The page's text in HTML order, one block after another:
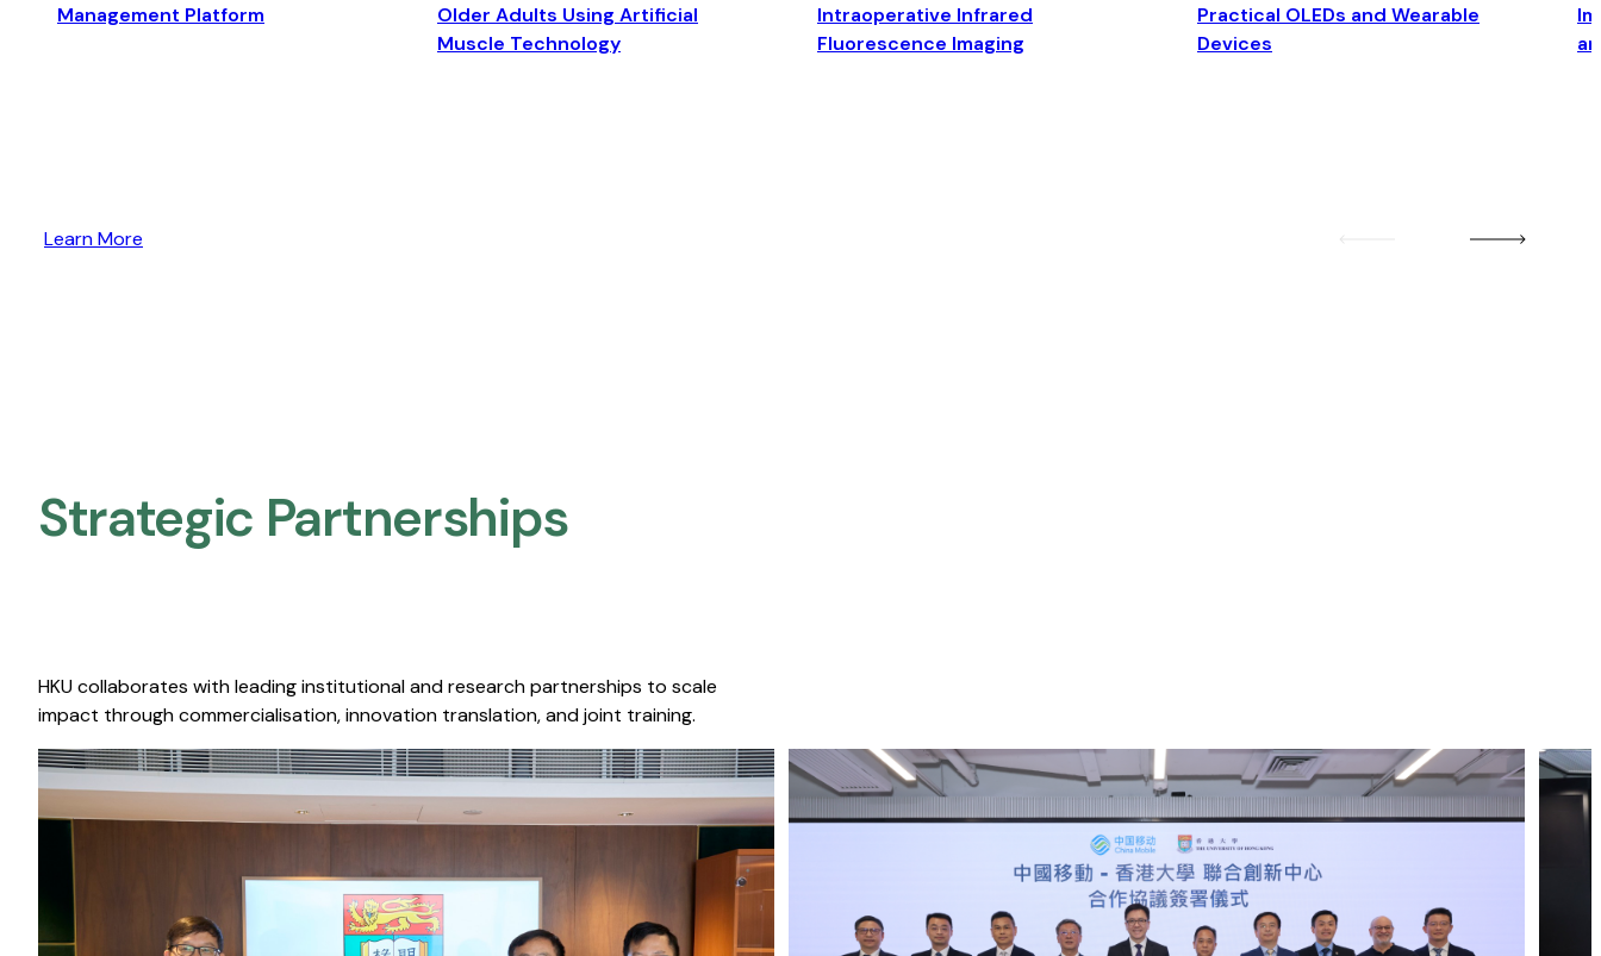
Management Platform
Older Adults Using Artificial
Muscle Technology
Intraoperative Infrared
Fluorescence Imaging
Practical OLEDs and Wearable
Devices
Learn More
Strategic Partnerships​
HKU collaborates with leading institutional and research partnerships to scale
impact through commercialisation, innovation translation, and joint training.